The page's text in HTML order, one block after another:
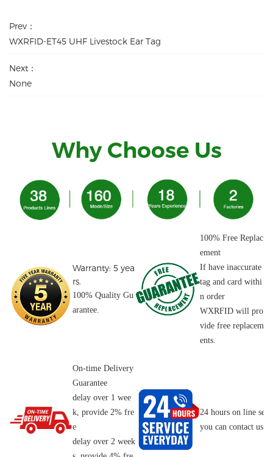
Prev：
WXRFID-ET45 UHF Livestock Ear Tag
Next：
None
Why Choose Us
Warranty: 5 yea
rs.
100% Quality Gu
arantee.
100% Free Replac
ement
If have inaccurate
tag and card withi
n order
WXRFID will pro
vide free replacem
ents.
On-time Delivery
Guarantee
delay over 1 wee
k, provide 2% fre
e
delay over 2 week
24 hours on line
you can contact us